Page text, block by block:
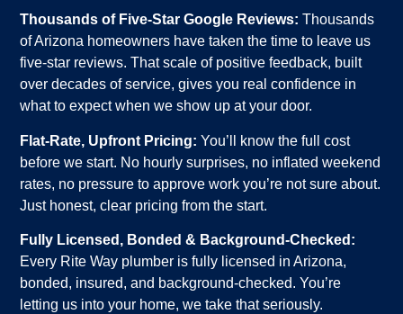
Thousands of Five-Star Google Reviews: Thousands
of Arizona homeowners have taken the time to leave us
five-star reviews. That scale of positive feedback, built
over decades of service, gives you real confidence in
what to expect when we show up at your door.
Flat-Rate, Upfront Pricing: You’ll know the full cost
before we start. No hourly surprises, no inflated weekend
rates, no pressure to approve work you’re not sure about.
Just honest, clear pricing from the start.
Fully Licensed, Bonded & Background-Checked:
Every Rite Way plumber is fully licensed in Arizona,
bonded, insured, and background-checked. You’re
letting us into your home, we take that seriously.